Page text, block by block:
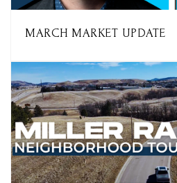
MARCH MARKET UPDATE